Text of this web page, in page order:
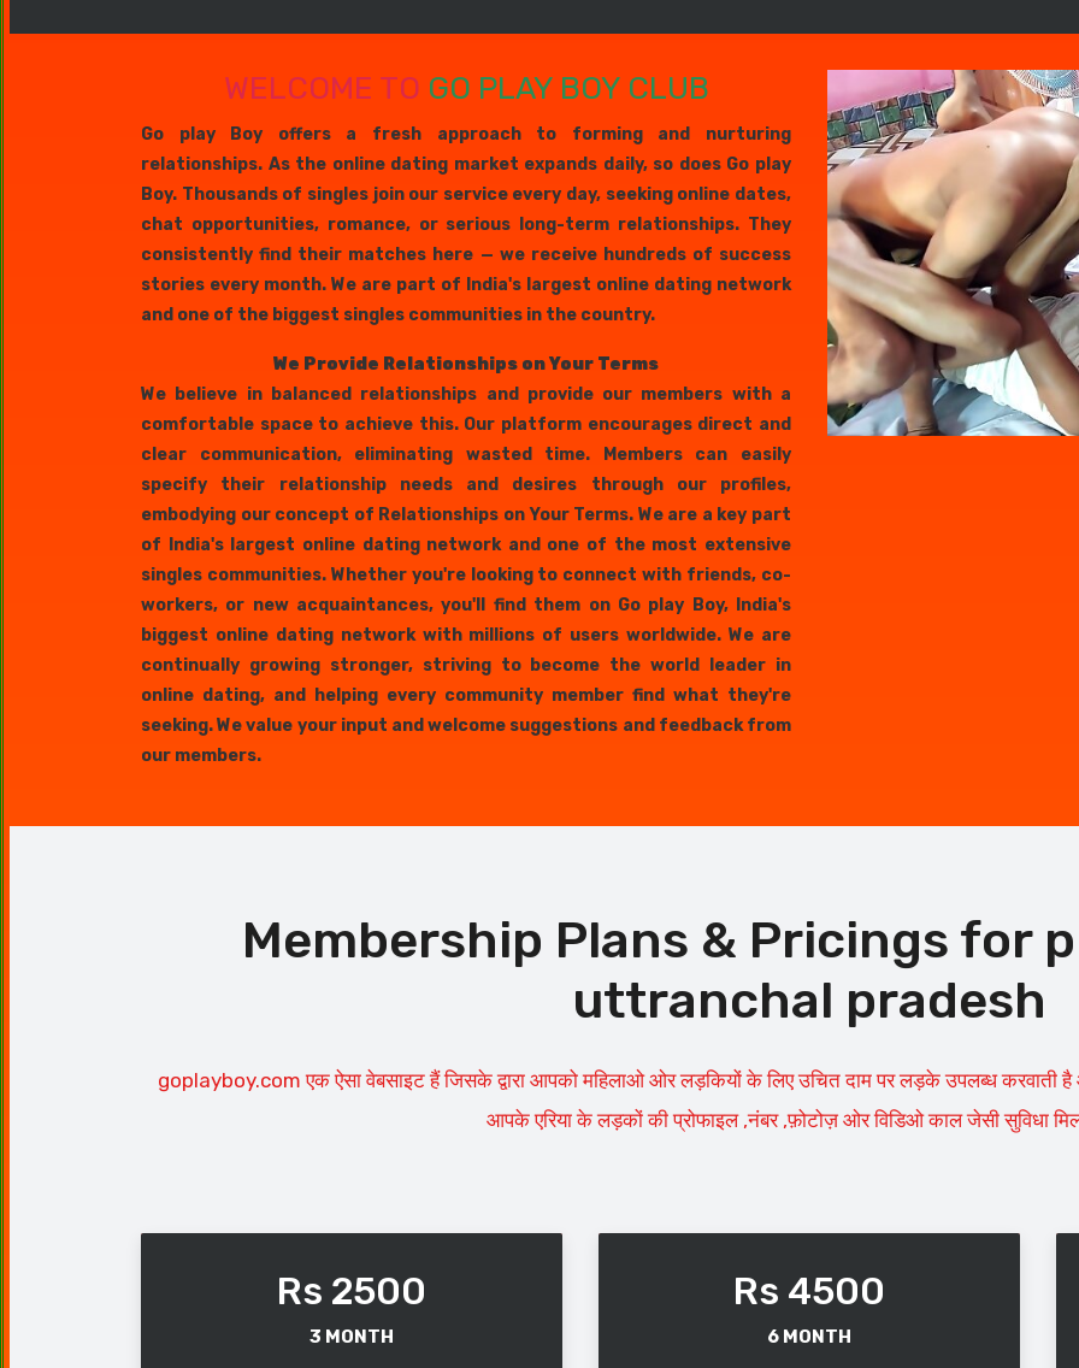
WELCOME TO GO PLAY BOY CLUB
Go play Boy offers a fresh approach to forming and nurturing
relationships. As the online dating market expands daily, so does Go play
Boy. Thousands of singles join our service every day, seeking online dates,
chat opportunities, romance, or serious long-term relationships. They
consistently find their matches here — we receive hundreds of success
stories every month. We are part of India's largest online dating network
and one of the biggest singles communities in the country.
We Provide Relationships on Your Terms
We believe in balanced relationships and provide our members with a
comfortable space to achieve this. Our platform encourages direct and
clear communication, eliminating wasted time. Members can easily
specify their relationship needs and desires through our profiles,
embodying our concept of Relationships on Your Terms. We are a key part
of India's largest online dating network and one of the most extensive
singles communities. Whether you're looking to connect with friends, co-
workers, or new acquaintances, you'll find them on Go play Boy, India's
biggest online dating network with millions of users worldwide. We are
continually growing stronger, striving to become the world leader in
online dating, and helping every community member find what they're
seeking. We value your input and welcome suggestions and feedback from
our members.
Membership Plans & Pricings for
uttranchal pradesh
goplayboy.com एक ऐसा वेबसाइट हैं जिसके द्वारा आपको महिलाओ ओर लड़कियों के लिए उचित दाम पर लड़के उपलब्ध करवाती है
आपके एरिया के लड़कों की प्रोफाइल ,नंबर ,फ़ोटोज़ ओर विडिओ काल जेसी सुविधा
Rs 2500
3 MONTH
Rs 4500
6 MONTH